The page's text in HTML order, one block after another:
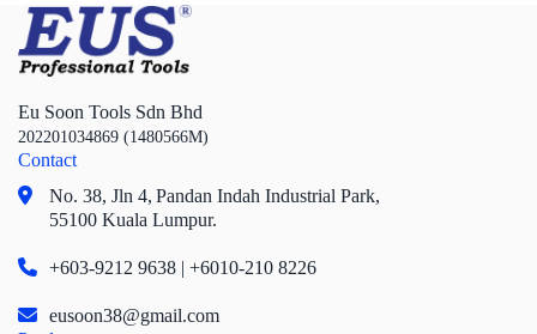
Part Cleaning and Cleaning Fluid
Brake Bleeder Kit
Part Cleaning Pan and Washer
Screwdriver and Plier
Axle Repair
Hand Tools Series
Motorcycle Tools
Eu Soon Tools Sdn Bhd
202201034869 (1480566M)
Contact
No. 38, Jln 4, Pandan Indah Industrial Park,
55100 Kuala Lumpur.
+603-9212 9638 | +6010-210 8226
eusoon38@gmail.com